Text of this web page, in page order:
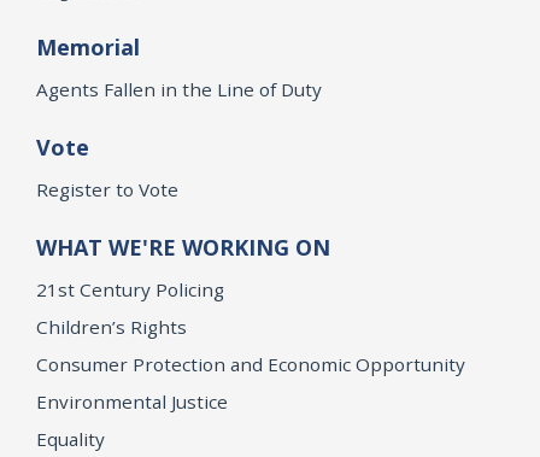
Memorial
Agents Fallen in the Line of Duty
Vote
Register to Vote
WHAT WE'RE WORKING ON
21st Century Policing
Children’s Rights
Consumer Protection and Economic Opportunity
Environmental Justice
Equality